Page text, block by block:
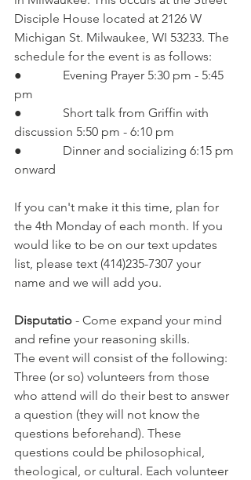
Disciple House located at 2126 W
Michigan St. Milwaukee, WI 53233. The
schedule for the event is as follows:
●             Evening Prayer 5:30 pm - 5:45
pm
●             Short talk from Griffin with
discussion 5:50 pm - 6:10 pm
●             Dinner and socializing 6:15 pm
onward
If you can't make it this time, plan for
the 4th Monday of each month. If you
would like to be on our text updates
list, please text (414)235-7307 your
name and we will add you.
Disputatio - Come expand your mind
and refine your reasoning skills.
The event will consist of the following:
Three (or so) volunteers from those
who attend will do their best to answer
a question (they will not know the
questions beforehand). These
questions could be philosophical,
theological, or cultural. Each volunteer